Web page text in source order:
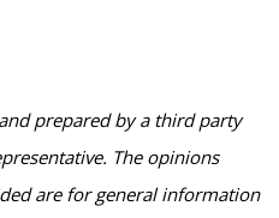
prepared by a third party
The opinions
are for general information